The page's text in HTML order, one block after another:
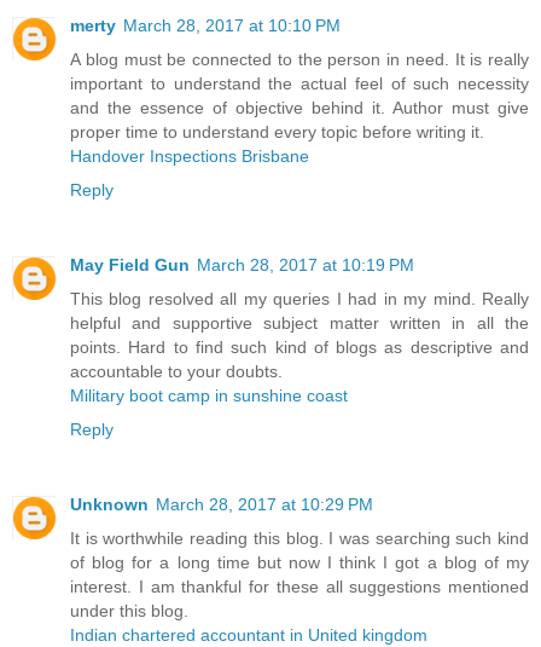
merty March 28, 2017 at 10:10 PM
A blog must be connected to the person in need. It is really
important to understand the actual feel of such necessity
and the essence of objective behind it. Author must give
proper time to understand every topic before writing it.
Handover Inspections Brisbane
Reply
May Field Gun March 28, 2017 at 10:19 PM
This blog resolved all my queries I had in my mind. Really
helpful and supportive subject matter written in all the
points. Hard to find such kind of blogs as descriptive and
accountable to your doubts.
Military boot camp in sunshine coast
Reply
Unknown March 28, 2017 at 10:29 PM
It is worthwhile reading this blog. I was searching such kind
of blog for a long time but now I think I got a blog of my
interest. I am thankful for these all suggestions mentioned
under this blog.
Indian chartered accountant in United kingdom